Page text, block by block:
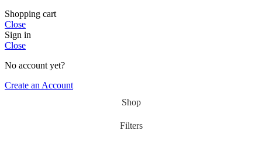
Shopping cart
Close
Sign in
Close
No account yet?
Create an Account
Shop
Filters